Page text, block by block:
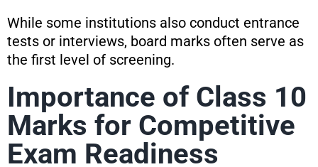
While some institutions also conduct entrance
tests or interviews, board marks often serve as
the first level of screening.
Importance of Class 10
Marks for Competitive
Exam Readiness